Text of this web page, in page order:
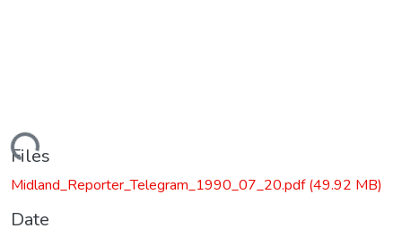
Loading...
Files
Midland_Reporter_Telegram_1990_07_20.pdf(49.92 MB)
Date